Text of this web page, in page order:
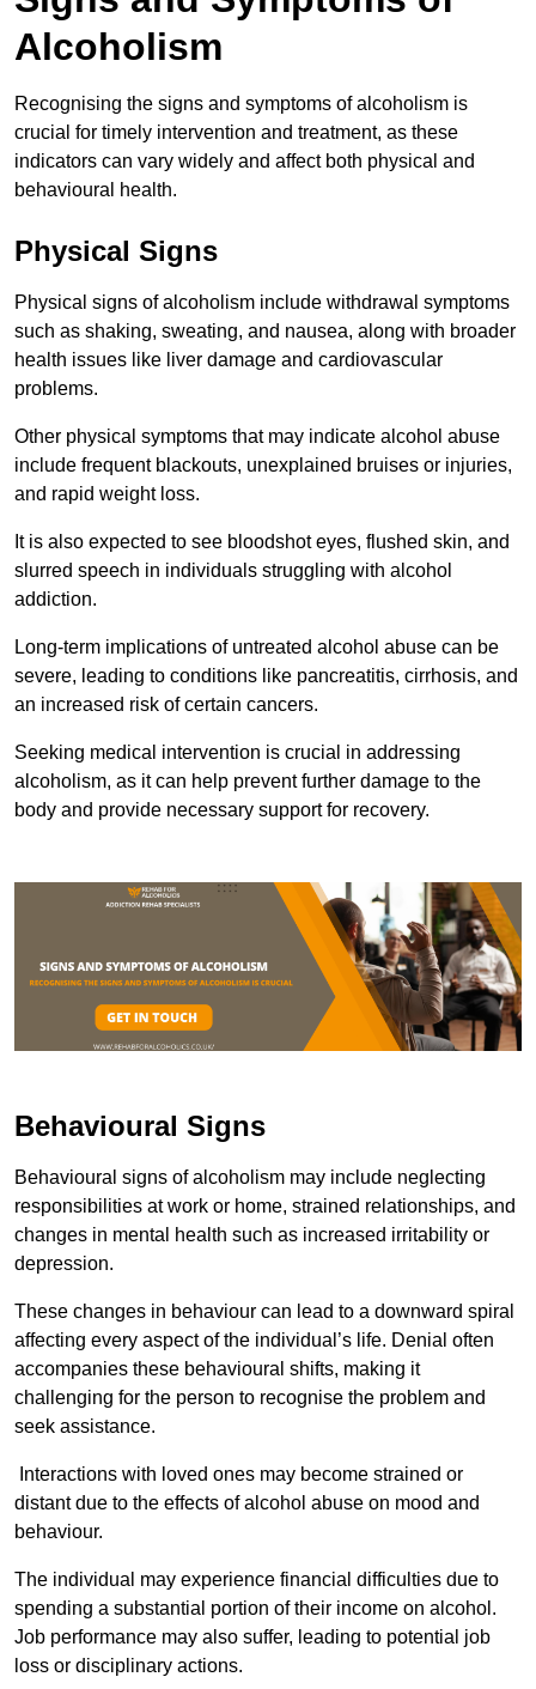
Alcoholism
Recognising the signs and symptoms of alcoholism is
crucial for timely intervention and treatment, as these
indicators can vary widely and affect both physical and
behavioural health.
Physical Signs
Physical signs of alcoholism include withdrawal symptoms
such as shaking, sweating, and nausea, along with broader
health issues like liver damage and cardiovascular
problems.
Other physical symptoms that may indicate alcohol abuse
include frequent blackouts, unexplained bruises or injuries,
and rapid weight loss.
It is also expected to see bloodshot eyes, flushed skin, and
slurred speech in individuals struggling with alcohol
addiction.
Long-term implications of untreated alcohol abuse can be
severe, leading to conditions like pancreatitis, cirrhosis, and
an increased risk of certain cancers.
Seeking medical intervention is crucial in addressing
alcoholism, as it can help prevent further damage to the
body and provide necessary support for recovery.
Behavioural Signs
Behavioural signs of alcoholism may include neglecting
responsibilities at work or home, strained relationships, and
changes in mental health such as increased irritability or
depression.
These changes in behaviour can lead to a downward spiral
affecting every aspect of the individual’s life. Denial often
accompanies these behavioural shifts, making it
challenging for the person to recognise the problem and
seek assistance.
Interactions with loved ones may become strained or
distant due to the effects of alcohol abuse on mood and
behaviour.
The individual may experience financial difficulties due to
spending a substantial portion of their income on alcohol.
Job performance may also suffer, leading to potential job
loss or disciplinary actions.